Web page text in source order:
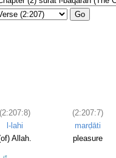
Go
(2:207:8)
l-lahi
Allah.
(2:207:7)
marḍāti
pleasure